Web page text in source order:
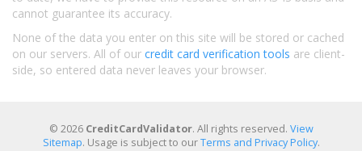
cannot guarantee its accuracy.
None of the data you enter on this site will be stored or cached
on our servers. All of our credit card verification tools are client-
side, so entered data never leaves your browser.
© 2026 CreditCardValidator. All rights reserved. View
Sitemap. Usage is subject to ourTerms and Privacy Policy.